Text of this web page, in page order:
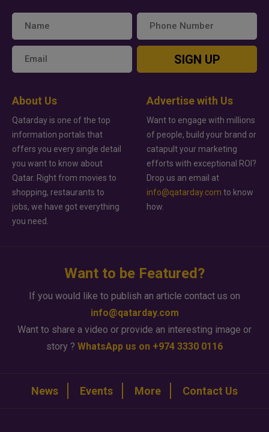
SIGN UP
About Us
Qatarday is one of the top
information portals that
offers you every single detail
you want to know about
Qatar. Right from movies to
shopping, restaurants to
jobs, we have got everything
you need.
Advertise with Us
Want to engage with millions
of people, build your brand or
catapult your marketing
efforts with exceptional ROI?
Drop us an email at
info@qatarday.com to know
how.
Want to be Featured?
If you would like to publish an article contact us on
info@qatarday.com
Want to share a video or provide an interesting image or
story ? WhatsApp us on +974 3330 0116
News Events More Contact Us